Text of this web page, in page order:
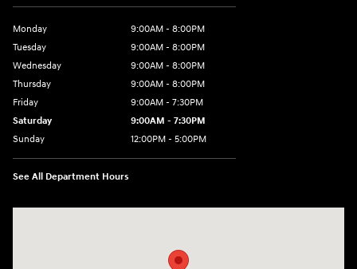
Monday
9:00AM - 8:00PM
Tuesday
9:00AM - 8:00PM
Wednesday
9:00AM - 8:00PM
Thursday
9:00AM - 8:00PM
Friday
9:00AM - 7:30PM
Saturday
9:00AM - 7:30PM
Sunday
12:00PM - 5:00PM
See All Department Hours